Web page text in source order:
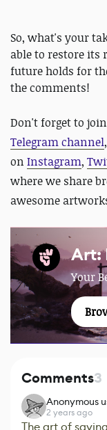
So, what's your
able to restore its
future holds for
the comments!
Don't forgetto
Telegram channel
on Instagram,
where we share
awesome
Art:
Your
Comments3
Anonymous
2 years ago
The art of